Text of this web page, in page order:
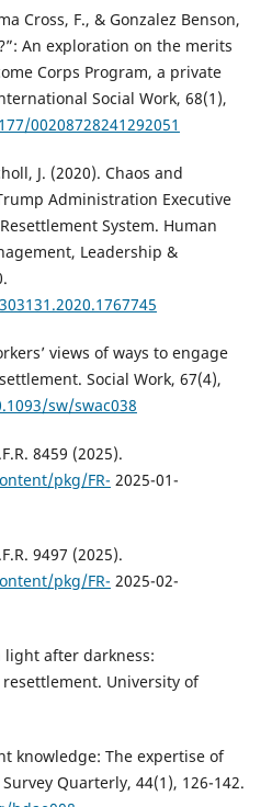
Cross, F., & Gonzalez Benson,
An exploration on the merits
Corps Program, a private
Social Work, 68(1),
00208728241292051
J. (2020). Chaos and
Administration Executive
System. Human
Leadership &
views of ways to engage
Social Work, 67(4),
sw/swac038
8459 (2025).
pkg/FR- 2025-01-
9497 (2025).
pkg/FR- 2025-02-
light after darkness:
University of
knowledge: The expertise of
Quarterly, 44(1), 126-142.